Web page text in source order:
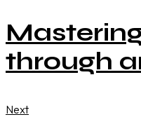
through
Next